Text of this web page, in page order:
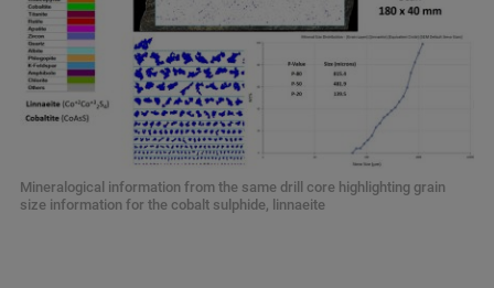
Mineralogical information from the same drill core highlighting grain
size information for the cobalt sulphide, linnaeite